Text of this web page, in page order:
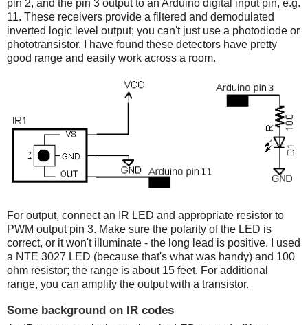
pin 2, and the pin 3 output to an Arduino digital input pin, e.g.
11. These receivers provide a filtered and demodulated
inverted logic level output; you can't just use a photodiode or
phototransistor. I have found these detectors have pretty
good range and easily work across a room.
For output, connect an IR LED and appropriate resistor to
PWM output pin 3. Make sure the polarity of the LED is
correct, or it won't illuminate - the long lead is positive. I used
a NTE 3027 LED (because that's what was handy) and 100
ohm resistor; the range is about 15 feet. For additional
range, you can amplify the output with a transistor.
Some background on IR codes